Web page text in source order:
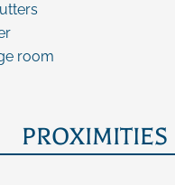
room
PROXIMITIES